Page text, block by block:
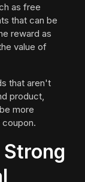
as free
that can be
reward as
value of
that aren't
product,
more
Strong